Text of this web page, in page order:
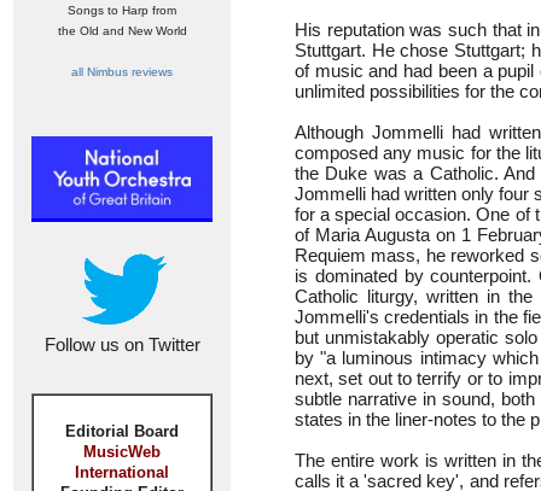
Songs to Harp from
the Old and New World
all Nimbus reviews
Follow us on Twitter
Editorial Board
MusicWeb
International
His reputation was such that
Stuttgart. He chose Stuttgart;
of music and had been a
unlimited possibilities for the
Although Jommelli had
composed any music for the
the Duke was a Catholic.
Jommelli had written only four
for a special occasion. One of
of Maria Augusta on 1
Requiem mass, he reworked
is dominated by
Catholic liturgy, written in the
Jommelli's credentials in the
but unmistakably operatic
by "a luminous intimacy
next, set out to terrify or to
subtle narrative in sound,
states in the liner-notes to the
The entire work is written in
calls it a 'sacred key', and